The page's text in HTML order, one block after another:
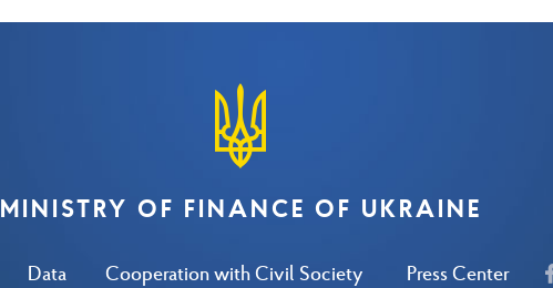
Data Cooperation with Civil Society Press Center
MINISTRY OF FINANCE OF UKRAINE